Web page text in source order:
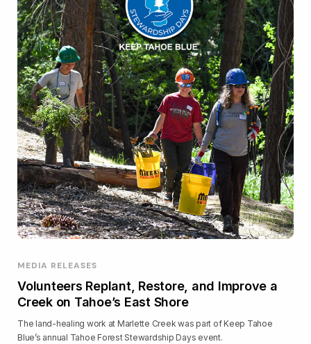
MEDIA RELEASES
Volunteers Replant, Restore, and Improve a
Creek on Tahoe’s East Shore
The land-healing work at Marlette Creek was part of Keep Tahoe
Blue’s annual Tahoe Forest Stewardship Days event.